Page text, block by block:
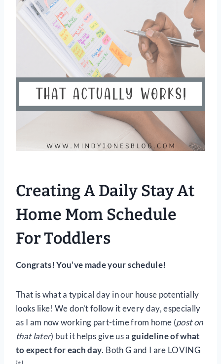
Creating A Daily Stay At
Home Mom Schedule
For Toddlers
Congrats! You’ve made your schedule!
That is what a typical day in our house potentially
looks like! We don’t follow it every day, especially
as I am now working part-time from home (post on
that later) but it helps give us a guideline of what
to expect for each day. Both G and I are LOVING